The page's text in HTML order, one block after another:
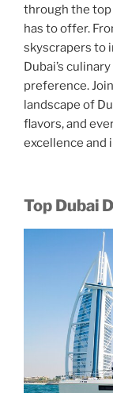
through the
has to offer.
skyscrapers to
Dubai’s
preference.
landscape of
flavors, and
excellence and
Top Dubai